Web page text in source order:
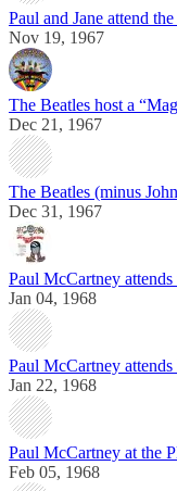
Paul and Jane attend
Nov 19, 1967
The Beatles host a
Dec 21, 1967
The Beatles (minus
Dec 31, 1967
Paul McCartney
Jan 04, 1968
Paul McCartney
Jan 22, 1968
Paul McCartney at the
Feb 05, 1968